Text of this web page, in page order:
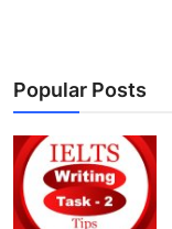
Popular Posts